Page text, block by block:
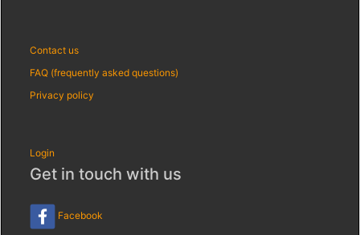
Contact us
FAQ (frequently asked questions)
Privacy policy
Login
Get in touch with us
Facebook